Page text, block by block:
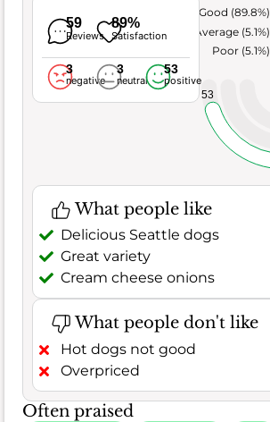
59
Reviews
89%
Satisfaction
3
negative
3
neutral
53
positive
53
Poor (5.1%)
Average (5.1%)
Very Good (89.8%)
What people like
Delicious Seattle dogs
Great variety
Cream cheese onions
What people don't like
Hot dogs not good
Overpriced
Often praised